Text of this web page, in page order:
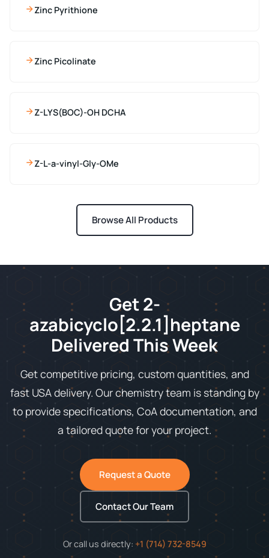
Zinc Pyrithione
Zinc Picolinate
Z-LYS(BOC)-OH DCHA
Z-L-a-vinyl-Gly-OMe
Browse All Products
Get 2-
azabicyclo[2.2.1]heptane
Delivered This Week
Get competitive pricing, custom quantities, and
fast USA delivery. Our chemistry team is standing by
to provide specifications, CoA documentation, and
a tailored quote for your project.
Request a Quote
Contact Our Team
Or call us directly: +1 (714) 732-8549